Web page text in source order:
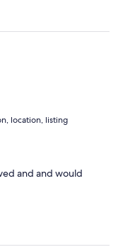
location, listing
and and would